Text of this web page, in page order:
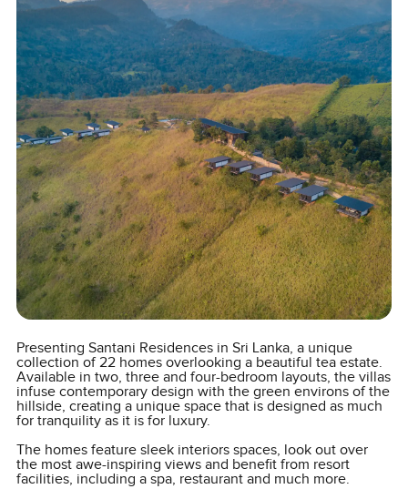
Presenting Santani Residences in Sri Lanka, a unique
collection of 22 homes overlooking a beautiful tea estate.
Available in two, three and four-bedroom layouts, the villas
infuse contemporary design with the green environs of the
hillside, creating a unique space that is designed as much
for tranquility as it is for luxury.
The homes feature sleek interiors spaces, look out over
the most awe-inspiring views and benefit from resort
facilities, including a spa, restaurant and much more.